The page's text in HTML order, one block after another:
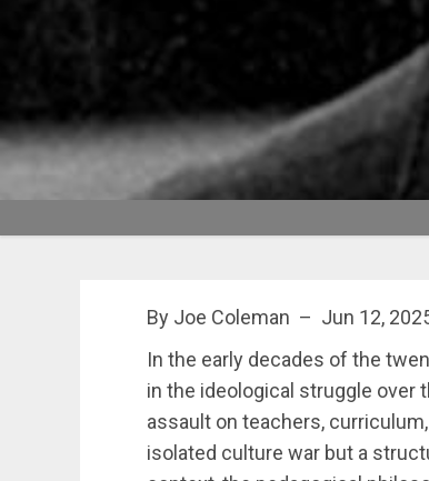
By Joe Coleman – Jun 12,
In the early decades of the
in the ideological struggle over
assault on teachers,
isolated culture war but a